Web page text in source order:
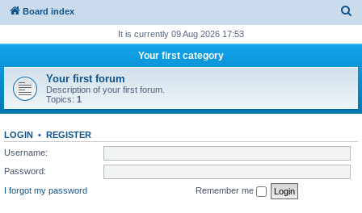
Board index
r
h
It is currently 09 Aug 2026 17:53
Your first category
Your first forum
Description of your first forum.
Topics: 1
LOGIN •
REGISTER
Username:
Password:
I forgot my password
Remember me